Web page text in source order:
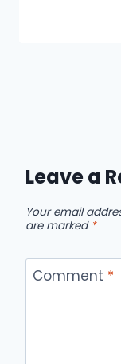
Leave a
Your email
are marked *
Comment *